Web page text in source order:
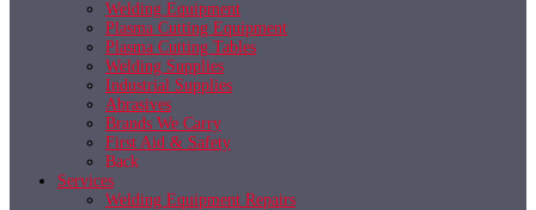
Welding Equipment
Plasma Cutting Equipment
Plasma Cutting Tables
Welding Supplies
Industrial Supplies
Abrasives
Brands We Carry
First Aid & Safety
Back
Services
Welding Equipment Repairs